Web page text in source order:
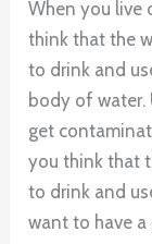
When you live
think that the
to drink and
body of water.
get
you think that
to drink and
want to have